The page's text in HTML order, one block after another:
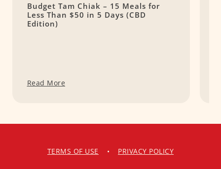
Budget Tam Chiak – 15 Meals for
Less Than $50 in 5 Days (CBD
Edition)
Read More
TERMS OF USE • PRIVACY POLICY